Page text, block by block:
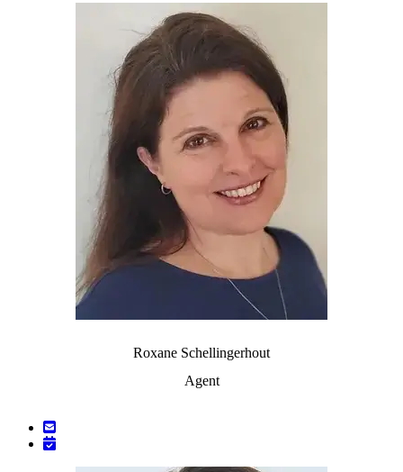
Roxane Schellingerhout
Agent